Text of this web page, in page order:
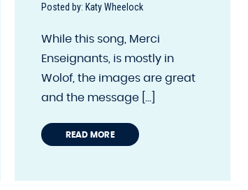
Posted by: Katy Wheelock
While this song, Merci
Enseignants, is mostly in
Wolof, the images are great
and the message [...]
READ MORE